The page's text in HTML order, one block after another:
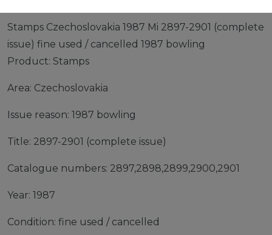
Stamps Czechoslovakia 1987 Mi 2897-2901 (complete
issue) fine used / cancelled 1987 bowling
Product: Stamps
Area: Czechoslovakia
Issue reason: 1987 bowling
Title: 2897-2901 (complete issue)
Catalogue numbers: 2897,2898,2899,2900,2901
Year: 1987
Condition: fine used / cancelled